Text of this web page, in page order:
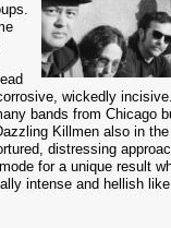
wickedly
bands from Chicago
Killmen also in the
distressing
for a unique result
intense and hellish